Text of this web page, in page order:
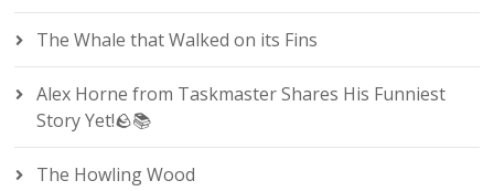
The Whale that Walked on its Fins
Alex Horne from Taskmaster Shares His Funniest
Story Yet!🪨📚
The Howling Wood